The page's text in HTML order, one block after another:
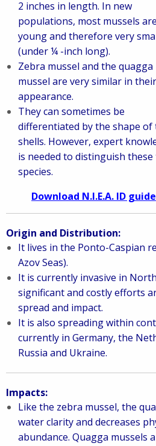
2 inches in length. In new
populations, most mussels are
young and therefore very
(under ¼ -inch long).
Zebra mussel and the quagga
mussel are very similar in their
appearance.
They can sometimes be
differentiated by the shape of
shells. However, expert
is needed to distinguish these
species.
Download N.I.E.A. ID guide
Origin and Distribution:
It lives in the Ponto-Caspian
Azov Seas).
It is currently invasive in
significant and costly efforts
spread and impact.
It is also spreading within
currently in Germany, the
Russia and Ukraine.
Impacts:
Like the zebra mussel, the
water clarity and decreases
abundance. Quagga mussels